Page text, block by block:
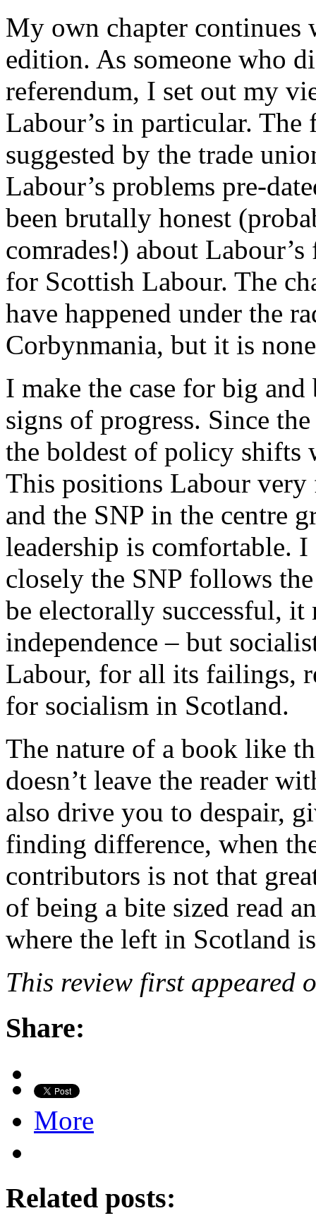
My own chapter continues
edition. As someone who
referendum, I set out my
Labour’s in particular. The
suggested by the trade
Labour’s problems pre-
been brutally honest
comrades!) about
for Scottish Labour. The
have happened under the
Corbynmania, but it is
I make the case for big
signs of progress. Since
the boldest of policy shifts
This positions Labour
and the SNP in the centre
leadership is comfortable. I
closely the SNP follows
be electorally successful, it
independence – but
Labour, for all its failings,
for socialism in Scotland.
The nature of a book like
doesn’t leave the reader
also drive you to despair,
finding difference, when
contributors is not that
of being a bite sized read
where the left in Scotland
This review first appeared
Share:
More
Related posts: